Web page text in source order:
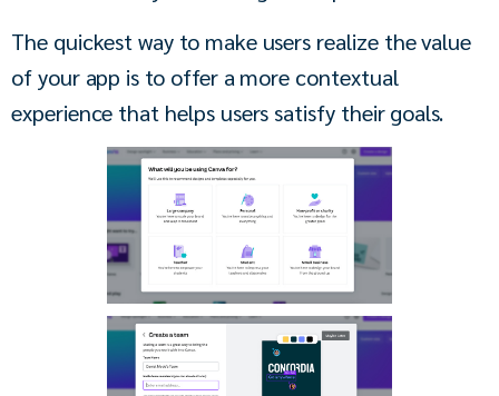
The quickest way to make users realize the value
of your app is to offer a more contextual
experience that helps users satisfy their goals.